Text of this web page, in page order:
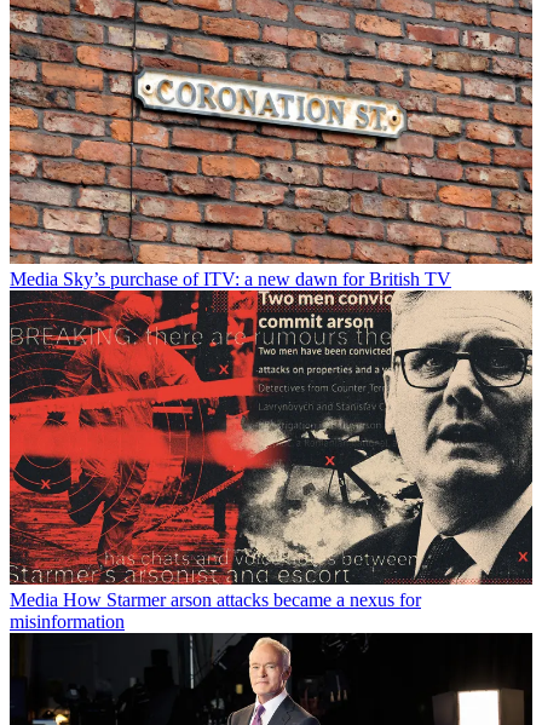
Media Sky’s purchase of ITV: a new dawn for British TV
Media How Starmer arson attacks became a nexus for
misinformation